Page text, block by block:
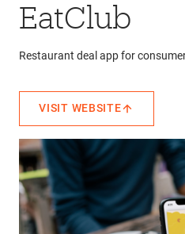
EatClub
Restaurant deal app for
VISIT WEBSITE